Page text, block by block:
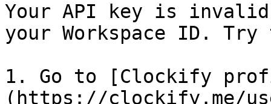
Your API key is
your Workspace ID.
1. Go to [Clockify
(https://clockify.me/